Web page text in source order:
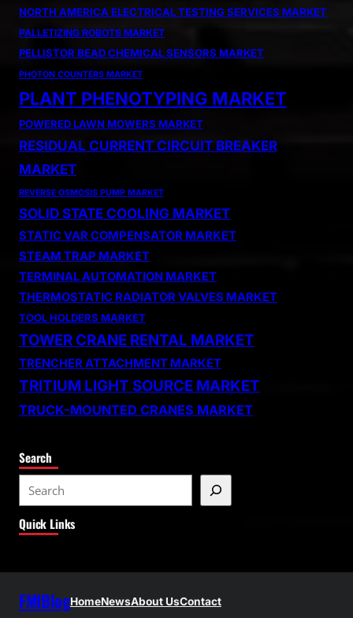
NORTH AMERICA ELECTRICAL TESTING SERVICES MARKET
PALLETIZING ROBOTS MARKET
PELLISTOR BEAD CHEMICAL SENSORS MARKET
PHOTON COUNTERS MARKET
PLANT PHENOTYPING MARKET
POWERED LAWN MOWERS MARKET
RESIDUAL CURRENT CIRCUIT BREAKER
MARKET
REVERSE OSMOSIS PUMP MARKET
SOLID STATE COOLING MARKET
STATIC VAR COMPENSATOR MARKET
STEAM TRAP MARKET
TERMINAL AUTOMATION MARKET
THERMOSTATIC RADIATOR VALVES MARKET
TOOL HOLDERS MARKET
TOWER CRANE RENTAL MARKET
TRENCHER ATTACHMENT MARKET
TRITIUM LIGHT SOURCE MARKET
TRUCK-MOUNTED CRANES MARKET
Search
e
a
Quick Links
FMIBlogHomeNewsAbout UsContact